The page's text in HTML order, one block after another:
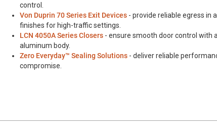
control.
Von Duprin 70 Series Exit Devices - provide reliable egress in
finishes for high-traffic settings.
LCN 4050A Series Closers - ensure smooth door control with
aluminum body.
Zero Everyday™ Sealing Solutions - deliver reliable
compromise.